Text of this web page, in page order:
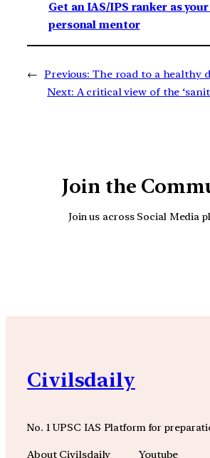
Get an IAS/IPS ranker as your
personal mentor
← Previous: The road to a healthy
Next: A critical view of the
Join the
Join us across Social Media
Civilsdaily
No. 1 UPSC IAS Platform for
About Civilsdaily Youtube